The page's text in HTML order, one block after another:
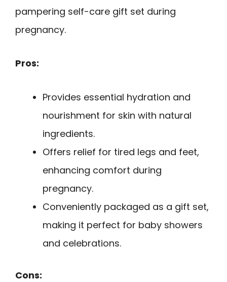
pampering self-care gift set during
pregnancy.
Pros:
Provides essential hydration and
nourishment for skin with natural
ingredients.
Offers relief for tired legs and feet,
enhancing comfort during
pregnancy.
Conveniently packaged as a gift set,
making it perfect for baby showers
and celebrations.
Cons: